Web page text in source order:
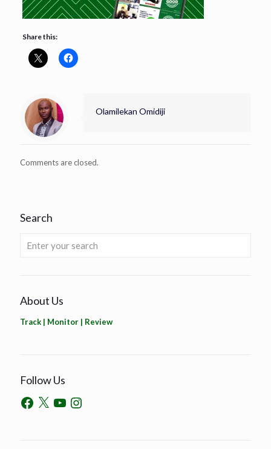
Share this:
Olamilekan Omidiji
Comments are closed.
Search
About Us
Track | Monitor | Review
Follow Us